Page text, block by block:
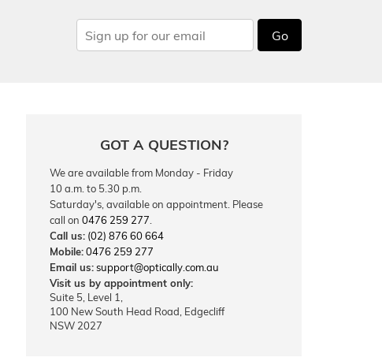
Go
GOT A QUESTION?
We are available from Monday - Friday
10 a.m. to 5.30 p.m.
Saturday's, available on appointment. Please
call on 0476 259 277
Call us: (02) 876 60 664
Mobile:0476 259 277
Email us:support@optically.com.au
Visit us by appointment only:
Suite 5, Level 1,
100 New South Head Road, Edgecliff
NSW 2027